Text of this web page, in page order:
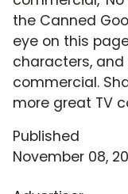
the Canned
eye on this
characters, and
commercial.
more great TV
Published
November 08,